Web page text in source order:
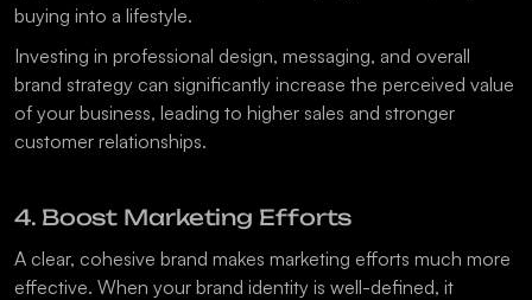
buying into a lifestyle.
Investing in professional design, messaging, and overall
brand strategy can significantly increase the perceived value
of your business, leading to higher sales and stronger
customer relationships.
4. Boost Marketing Efforts
A clear, cohesive brand makes marketing efforts much more
effective. When your brand identity is well-defined, it